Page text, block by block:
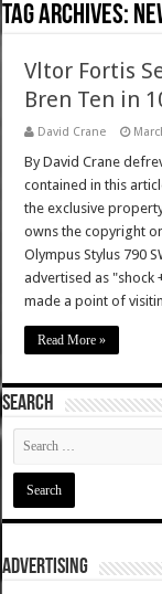
Tag Archives:
Vltor Fortis
Bren Ten in
David Crane
By David Crane
contained in this
the exclusive
owns the copyright
Olympus Stylus 790
advertised as "shock
made a point of
Read More »
SEARCH
ADVERTISING